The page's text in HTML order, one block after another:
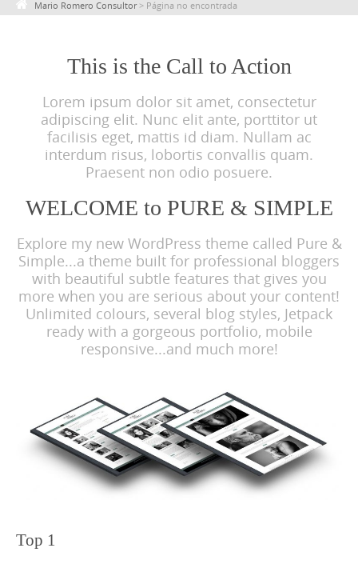
c
Mario Romero Consultor> Página no encontrada
This is the Call to Action
Lorem ipsum dolor sit amet, consectetur
adipiscing elit. Nunc elit ante, porttitor ut
facilisis eget, mattis id diam. Nullam ac
interdum risus, lobortis convallis quam.
Praesent non odio posuere.
WELCOME to PURE & SIMPLE
Explore my new WordPress theme called Pure &
Simple...a theme built for professional bloggers
with beautiful subtle features that gives you
more when you are serious about your content!
Unlimited colours, several blog styles, Jetpack
ready with a gorgeous portfolio, mobile
responsive...and much more!
Top 1